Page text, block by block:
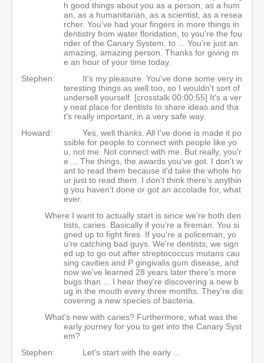
h good things about you as a person, as a hum
an, as a humanitarian, as a scientist, as a resea
rcher. You've had your fingers in more things in
dentistry from water floridation, to you're the fou
nder of the Canary System, to ... You're just an
amazing, amazing person. Thanks for giving m
e an hour of your time today.
Stephen:
It's my pleasure. You've done some very in
teresting things as well too, so I wouldn't sort of
undersell yourself. [crosstalk 00:00:55] It's a ver
y neat place for dentists to share ideas and tha
t's really important, in a very safe way.
Howard:
Yes, well thanks. All I've done is made it po
ssible for people to connect with people like yo
u, not me. Not connect with me. But really, you'r
e ... The things, the awards you've got. I don't w
ant to read them because it'd take the whole ho
ur just to read them. I don't think there's anythin
g you haven't done or got an accolade for, what
ever.
Where I want to actually start is since we're both den
tists, caries. Basically if you're a fireman. You si
gned up to fight fires. If you're a policeman, yo
u're catching bad guys. We're dentists, we sign
ed up to go out after streptococcus mutans cau
sing cavities and P gingivalis gum disease, and
now we've learned 28 years later there's more
bugs than ... I hear they're discovering a new b
ug in the mouth every three months. They're dis
covering a new species of bacteria.
What's new with caries? Furthermore, what was the
early journey for you to get into the Canary Syst
em?
Stephen:
Let's start with the early ...